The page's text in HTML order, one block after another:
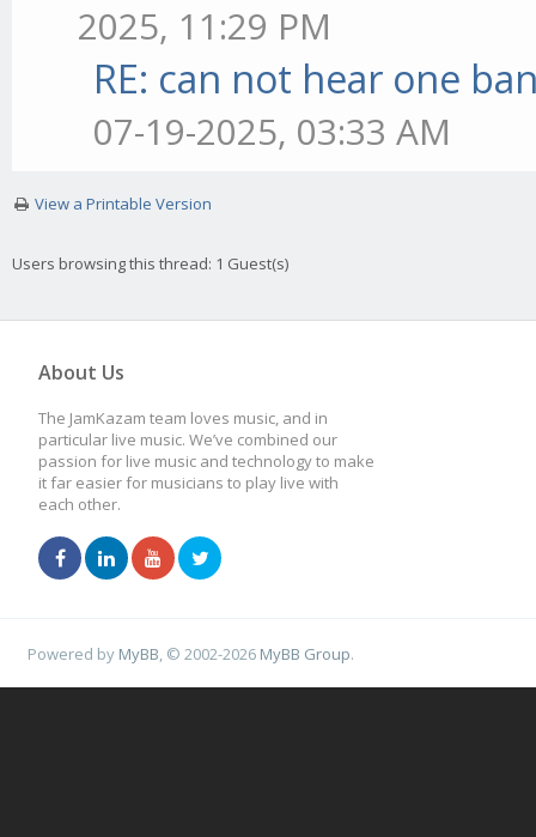
2025, 11:29 PM
RE: can not hear one
07-19-2025, 03:33 AM
View a Printable Version
Users browsing this thread: 1 Guest(s)
About Us
The JamKazam team loves music, and in
particular live music. We’ve combined our
passion for live music and technology to make
it far easier for musicians to play live with
each other.
Powered by MyBB , © 2002-2026 MyBB Group.